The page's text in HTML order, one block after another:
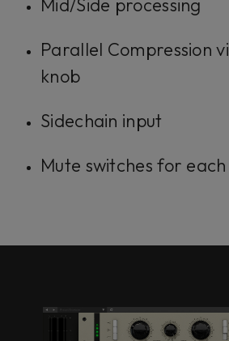
Mid/Side processing
Parallel Compression
knob
Sidechain input
Mute switches for